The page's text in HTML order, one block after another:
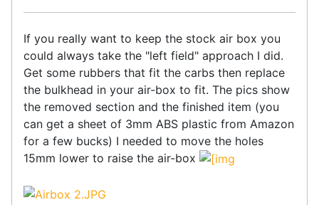
If you really want to keep the stock air box you
could always take the "left field" approach I did.
Get some rubbers that fit the carbs then replace
the bulkhead in your air-box to fit. The pics show
the removed section and the finished item (you
can get a sheet of 3mm ABS plastic from Amazon
for a few bucks) I needed to move the holes
15mm lower to raise the air-box